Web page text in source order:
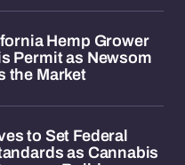
Hemp Grower
Permit as Newsom
the Market
to Set Federal
as Cannabis